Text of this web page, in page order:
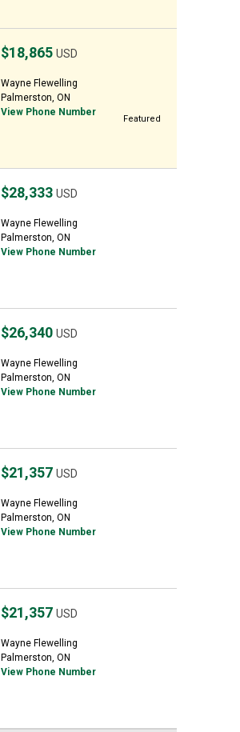
$18,865 USD
Wayne Flewelling
Palmerston, ON
View Phone Number
Featured
$28,333 USD
Wayne Flewelling
Palmerston, ON
View Phone Number
$26,340 USD
Wayne Flewelling
Palmerston, ON
View Phone Number
$21,357 USD
Wayne Flewelling
Palmerston, ON
View Phone Number
$21,357 USD
Wayne Flewelling
Palmerston, ON
View Phone Number